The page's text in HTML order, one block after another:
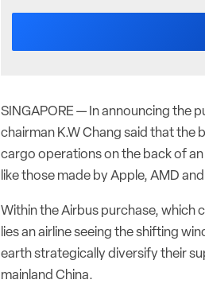
SINGAPORE — In announcing the
chairman K.W Chang said that the
cargo operations on the back of
like those made by Apple, AMD
Within the Airbus purchase, which
lies an airline seeing the shifting
earth strategically diversify their
mainland China.